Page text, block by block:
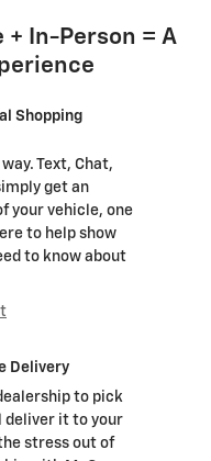
+ In-Person = A
Shopping
Text, Chat,
get an
your vehicle, one
to help show
to know about
Delivery
to pick
deliver it to your
stress out of